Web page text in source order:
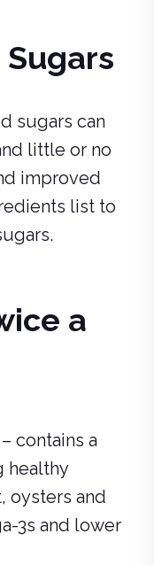
sugars can
little or no
improved
list to
a
contains a
healthy
oysters and
3s and lower